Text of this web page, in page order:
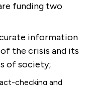
funding two
information
the crisis and its
of society;
checking and